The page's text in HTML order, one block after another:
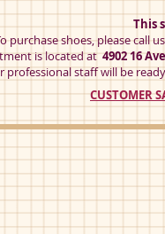
This
purchase shoes, please call
is located at4902 16
professional staff will be
CUSTOMER
Zubii-380020